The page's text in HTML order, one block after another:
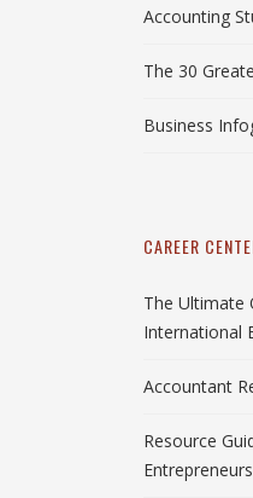
Accounting
The 30
Business
CAREER
The Ultimate
International
Accountant
Resource
Entrepreneurs